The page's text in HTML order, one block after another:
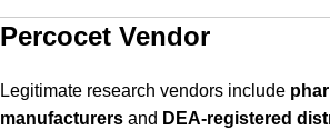
Percocet Vendor
Legitimate research vendors include
manufacturers and DEA-registered